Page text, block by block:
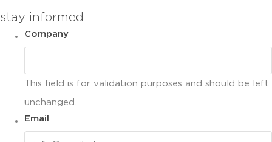
stay informed
Company
This field is for validation purposes and should be left
unchanged.
Email